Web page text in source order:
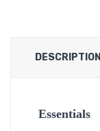
DESCRIPTION
Essentials